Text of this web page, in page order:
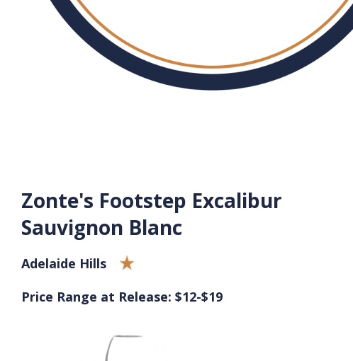
Zonte's Footstep Excalibur
Sauvignon Blanc
Adelaide Hills
Price Range at Release: $12-$19